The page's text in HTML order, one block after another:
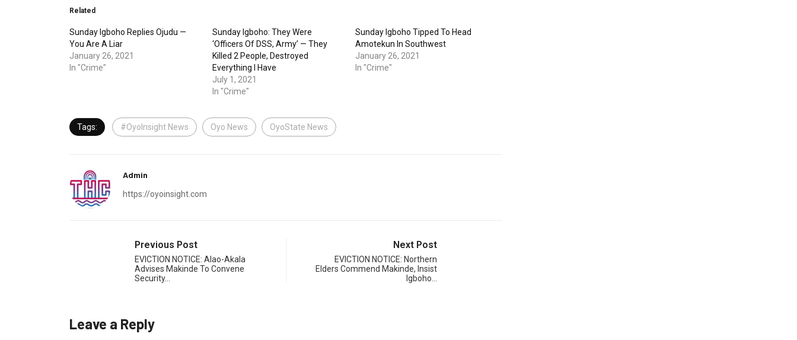
Related
Sunday Igboho Replies Ojudu —
You Are A Liar
January 26, 2021
In "Crime"
Sunday Igboho: They Were
‘Officers Of DSS, Army’ — They
Killed 2 People, Destroyed
Everything I Have
July 1, 2021
In "Crime"
Sunday Igboho Tipped To Head
Amotekun In Southwest
January 26, 2021
In "Crime"
Tags: #OyoInsight News Oyo News OyoState News
Admin
https://oyoinsight.com
Previous Post
EVICTION NOTICE: Alao-Akala
Advises Makinde To Convene
Security…
Next Post
EVICTION NOTICE: Northern
Elders Commend Makinde, Insist
Igboho…
Leave a Reply